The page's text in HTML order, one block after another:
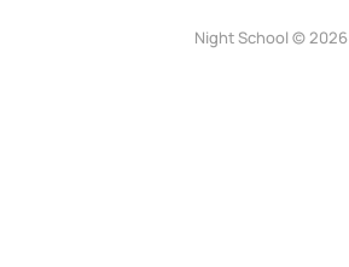
Night School © 2026